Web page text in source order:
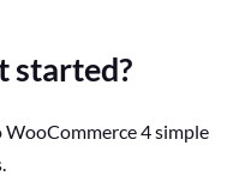
started?
4 simple